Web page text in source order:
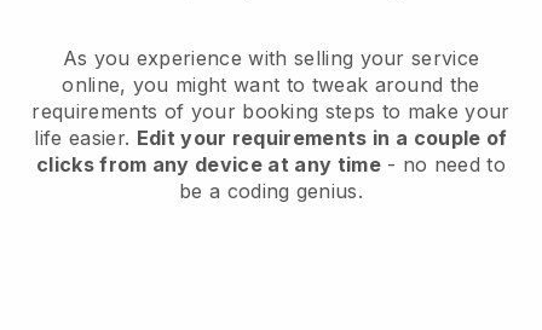
As you experience with selling your service
online, you might want to tweak around the
requirements of your booking steps to make your
life easier. Edit your requirements in a couple of
clicks from any device at any time- no need to
be a coding genius.